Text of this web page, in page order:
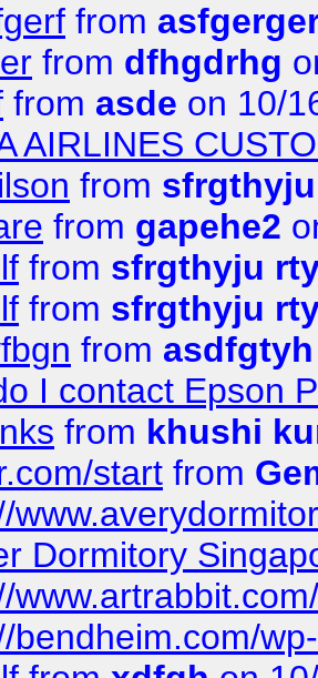
from
from dfhgdrhg
from asde on 10/
AIRLINES
from
from gapehe2
from sfrgthyju
from sfrgthyju
from asdfgtyh
I contact Epson
from khushi
start from
Dormitory
bendheim.com/